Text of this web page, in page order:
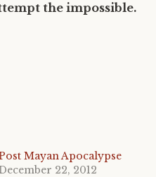
the impossible.
Mayan Apocalypse
22, 2012